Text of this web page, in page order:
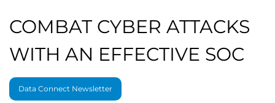
COMBAT CYBER ATTACKS
WITH AN EFFECTIVE SOC
Data Connect Newsletter